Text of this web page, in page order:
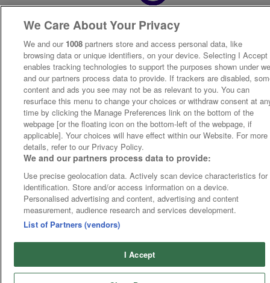
We Care About Your Privacy
We and our 1008 partners store and access personal data, like
browsing data or unique identifiers, on your device. Selecting I Accept
enables tracking technologies to support the purposes shown under
and our partners process data to provide. If trackers are disabled,
content and ads you see may not be as relevant to you. You can
resurface this menu to change your choices or withdraw consent at
time by clicking the Manage Preferences link on the bottom of the
webpage [or the floating icon on the bottom-left of the webpage, if
applicable]. Your choices will have effect within our Website. For more
details, refer to our Privacy Policy.
We and our partners process data to provide:
Use precise geolocation data. Actively scan device characteristics for
identification. Store and/or access information on a device.
Personalised advertising and content, advertising and content
measurement, audience research and services development.
List of Partners (vendors)
I Accept